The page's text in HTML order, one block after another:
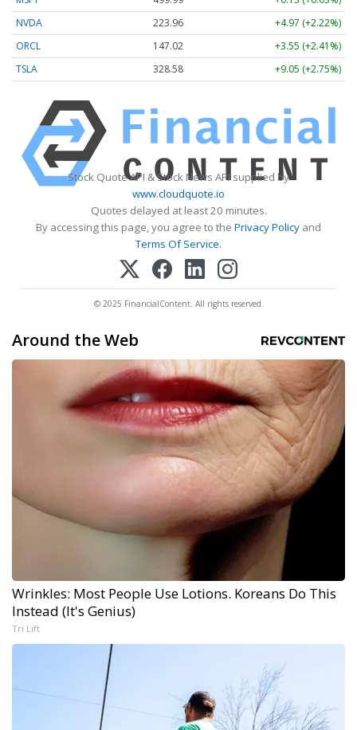
NVDA
223.96
+4.97 (+2.22%)
ORCL
147.02
+3.55 (+2.41%)
TSLA
328.58 +9.05 (+2.75%)
Stock Quote API & Stock News API supplied by
www.cloudquote.io
Quotes delayed at least 20 minutes.
By accessing this page, you agree to the Privacy Policy and
Terms Of Service.
© 2025 FinancialContent. All rights reserved.
Around the Web
Wrinkles: Most People Use Lotions. Koreans Do This
Instead (It's Genius)
Tri Lift